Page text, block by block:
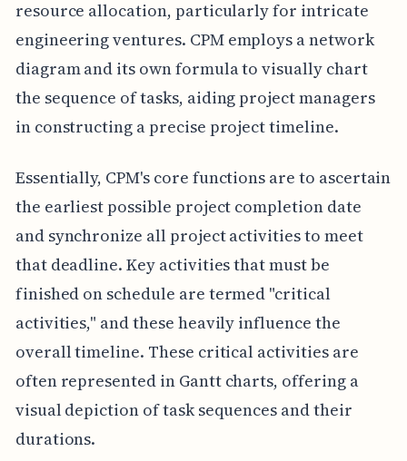
resource allocation, particularly for intricate
engineering ventures. CPM employs a network
diagram and its own formula to visually chart
the sequence of tasks, aiding project managers
in constructing a precise project timeline.
Essentially, CPM's core functions are to ascertain
the earliest possible project completion date
and synchronize all project activities to meet
that deadline. Key activities that must be
finished on schedule are termed "critical
activities," and these heavily influence the
overall timeline. These critical activities are
often represented in Gantt charts, offering a
visual depiction of task sequences and their
durations.